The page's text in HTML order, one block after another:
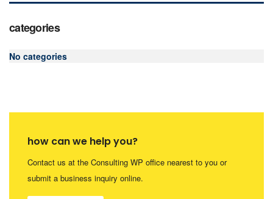
categories
No categories
how can we help you?
Contact us at the Consulting WP office nearest to you or
submit a business inquiry online.